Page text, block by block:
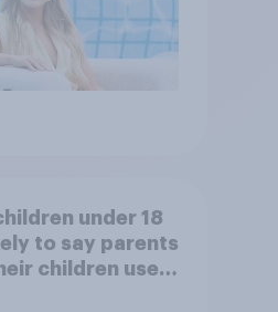
under 18
to say parents
children use